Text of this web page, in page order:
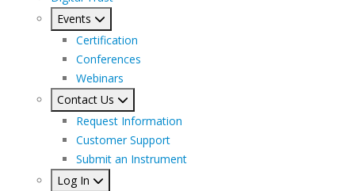
Events
Certification
Conferences
Webinars
Contact Us
Request Information
Customer Support
Submit an Instrument
Log In